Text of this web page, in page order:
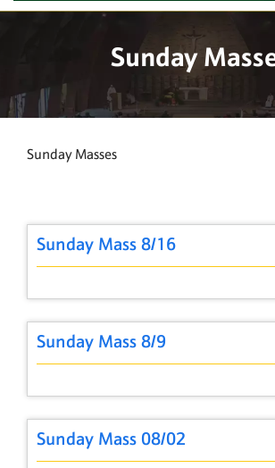
Sunday
Sunday Masses
Sunday Mass 8/16
Sunday Mass 8/9
Sunday Mass 08/02